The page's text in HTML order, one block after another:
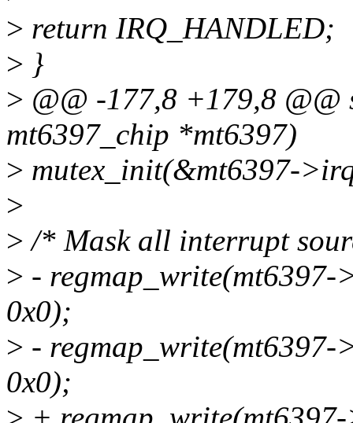
> return IRQ_HANDLED;
> }
> @@ -177,8 +179,8
mt6397_chip *mt6397)
> mutex_init(&mt6397-
>
> /* Mask all interrupt
> - regmap_write(mt6397-
0x0);
> - regmap_write(mt6397-
0x0);